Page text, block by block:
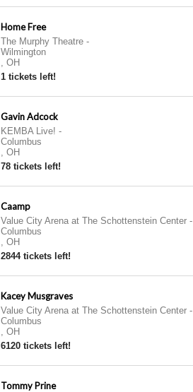
Home Free
The Murphy Theatre-
Wilmington
, OH
1 tickets left!
Gavin Adcock
KEMBA Live! -
Columbus
, OH
78 tickets left!
Caamp
Value City Arena at The Schottenstein Center-
Columbus
, OH
2844 tickets left!
Kacey Musgraves
Value City Arena at The Schottenstein Center-
Columbus
, OH
6120 tickets left!
Tommy Prine